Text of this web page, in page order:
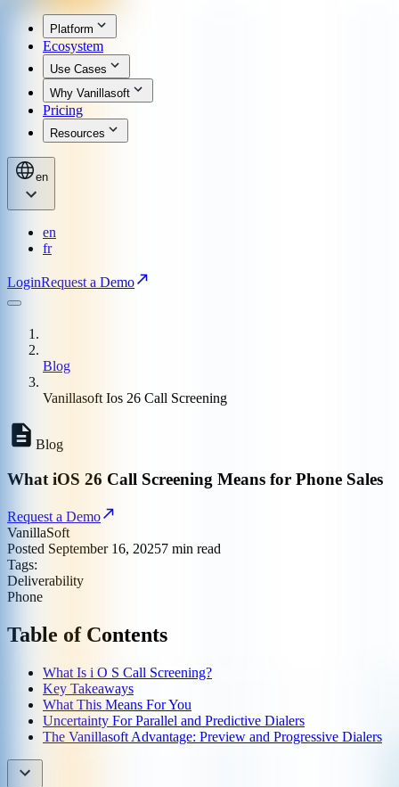
Platform
Ecosystem
Use Cases
Why Vanillasoft
Pricing
Resources
en
en
fr
LoginRequest a Demo
Blog
Vanillasoft Ios 26 Call Screening
Blog
What iOS 26 Call Screening Means for Phone Sales
Request a Demo
VanillaSoft
Posted September 16, 20257 min read
Tags:
Deliverability
Phone
Table of Contents
What Is i O S Call Screening?
Key Takeaways
What This Means For You
Uncertainty For Parallel and Predictive Dialers
The Vanillasoft Advantage: Preview and Progressive Dialers